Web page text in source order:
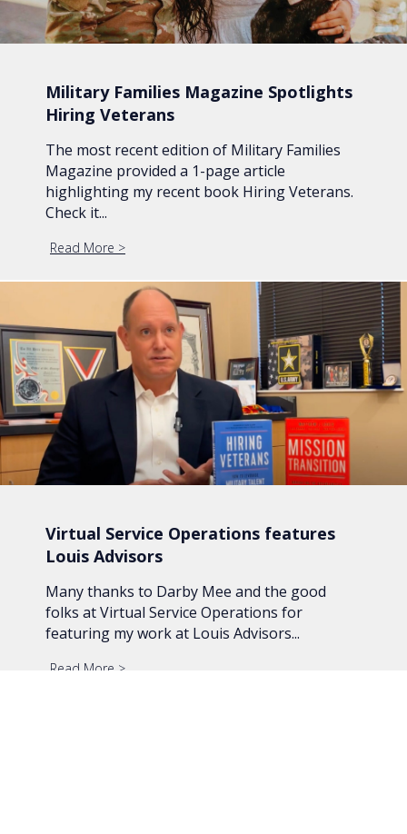
Military Families Magazine Spotlights
Hiring Veterans
The most recent edition of Military Families
Magazine provided a 1-page article
highlighting my recent book Hiring Veterans.
Check it...
Read More about Military Families Magazine Spotlights Hiring
Virtual Service Operations features
Louis Advisors
Many thanks to Darby Mee and the good
folks at Virtual Service Operations for
featuring my work at Louis Advisors...
Read More about Virtual Service Operations features Louis